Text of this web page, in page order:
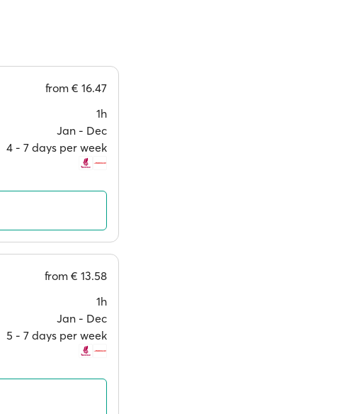
from € 16.47
1h
Jan ‐ Dec
4 ‐ 7 days per week
from € 13.58
1h
Jan ‐ Dec
5 ‐ 7 days per week